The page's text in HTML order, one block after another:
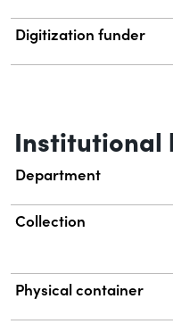
Digitization funder
Institutional
Department
Collection
Physical container